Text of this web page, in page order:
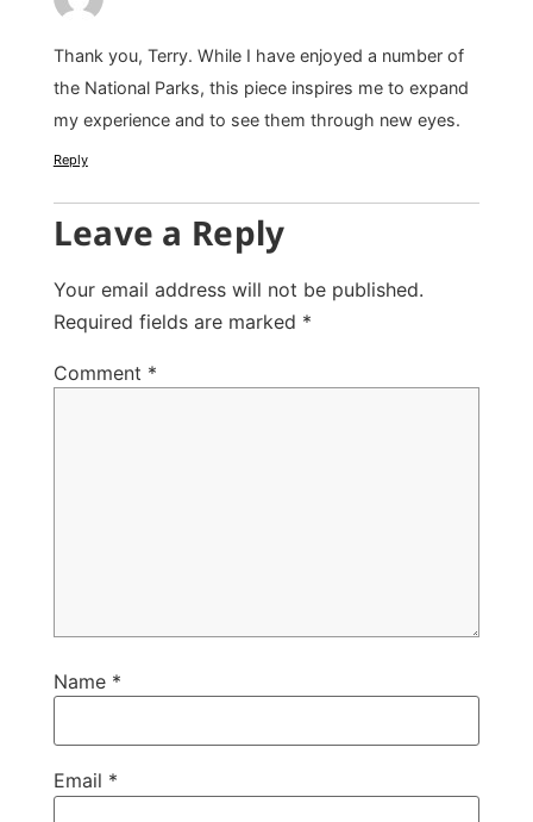
Thank you, Terry. While I have enjoyed a number of
the National Parks, this piece inspires me to expand
my experience and to see them through new eyes.
Reply
Leave a Reply
Your email address will not be published.
Required fields are marked *
Comment *
Name *
Email *